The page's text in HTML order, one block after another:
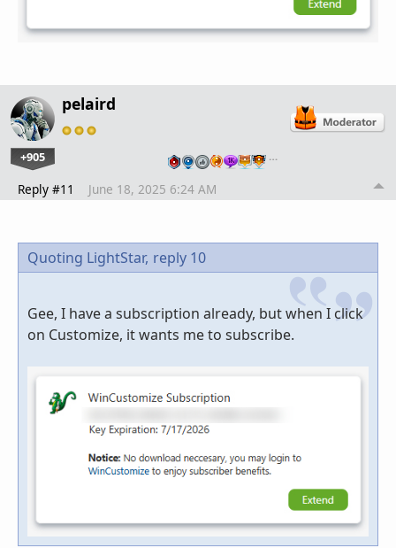
pelaird
+905 …
Reply #11 June 18, 2025 6:24 AM
Quoting LightStar, reply 10
Gee, I have a subscription already, but when I click
on Customize, it wants me to subscribe.